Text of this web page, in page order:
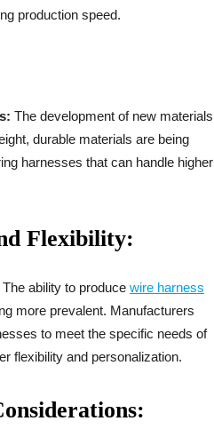
production speed.
The development of new materials
durable materials are being
harnesses that can handle higher
Flexibility:
The ability to produce wire harness
more prevalent. Manufacturers
to meet the specific needs of
flexibility and personalization.